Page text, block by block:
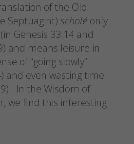
of the Old
Septuagint) scholé only
Genesis 33:14 and
and means leisure in
of “going slowly”
and even wasting time
In the Wisdom of
we find this interesting